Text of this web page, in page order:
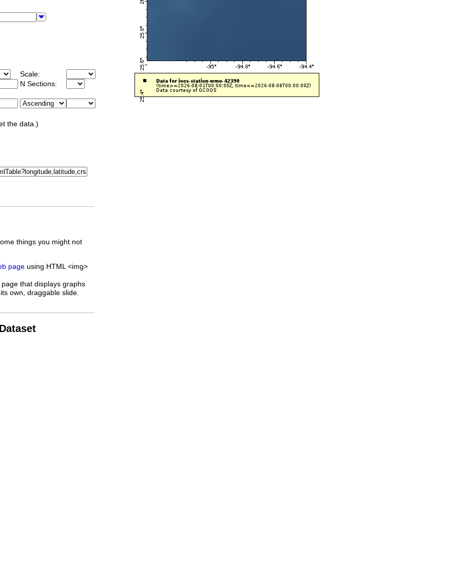
Scale:
N Sections:
the data.)
things you might not
page using HTML <img>
that displays graphs
own, draggable slide.